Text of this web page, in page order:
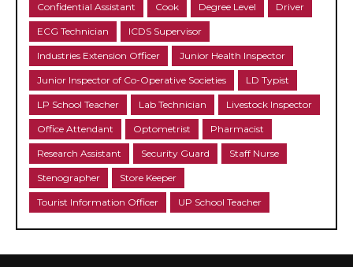
Confidential Assistant Cook Degree Level Driver
ECG Technician ICDS Supervisor
Industries Extension Officer Junior Health Inspector
Junior Inspector of Co-Operative Societies LD Typist
LP School Teacher Lab Technician Livestock Inspector
Office Attendant Optometrist Pharmacist
Research Assistant Security Guard Staff Nurse
Stenographer Store Keeper
Tourist Information Officer UP School Teacher